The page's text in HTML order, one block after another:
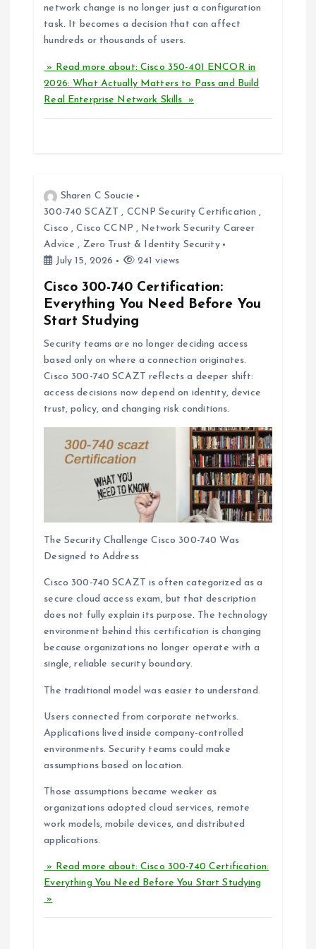
network change is no longer just a configuration
task. It becomes a decision that can affect
hundreds or thousands of users.
» Read more about: Cisco 350-401 ENCOR in
2026: What Actually Matters to Pass and Build
Real Enterprise Network Skills »
Sharen C Soucie
300-740 SCAZT , CCNP Security Certification ,
Cisco ,Cisco CCNP , Network Security Career
Advice , Zero Trust & Identity Security
July 15, 2026
241 views
Cisco 300-740 Certification:
Everything You Need Before You
Start Studying
Security teams are no longer deciding access
based only on where a connection originates.
Cisco 300-740 SCAZT reflects a deeper shift:
access decisions now depend on identity, device
trust, policy, and changing risk conditions.
The Security Challenge Cisco 300-740 Was
Designed to Address
Cisco 300-740 SCAZT is often categorized as a
secure cloud access exam, but that description
does not fully explain its purpose. The technology
environment behind this certification is changing
because organizations no longer operate with a
single, reliable security boundary.
The traditional model was easier to understand.
Users connected from corporate networks.
Applications lived inside company-controlled
environments. Security teams could make
assumptions based on location.
Those assumptions became weaker as
organizations adopted cloud services, remote
work models, mobile devices, and distributed
applications.
» Read more about: Cisco 300-740 Certification:
Everything You Need Before You Start Studying
»